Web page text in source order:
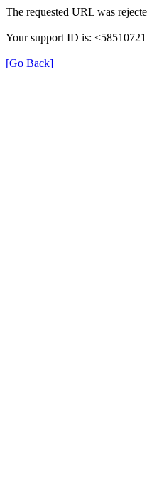
The requested URL was
Your support ID is:
[Go Back]